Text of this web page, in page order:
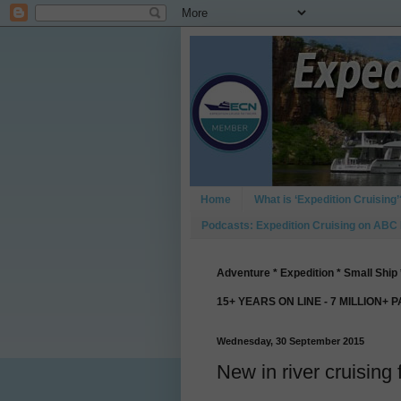
Home What is ‘Expedition
Podcasts: Expedition Cruising on ABC
Adventure * Expedition * Small
15+ YEARS ON LINE - 7 MILLION+
Wednesday, 30 September 2015
New in river cruising